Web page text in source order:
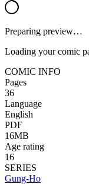
Preparing preview…
Loading your comic
COMIC INFO
Pages
36
Language
English
PDF
16MB
Age rating
16
SERIES
Gung-Ho